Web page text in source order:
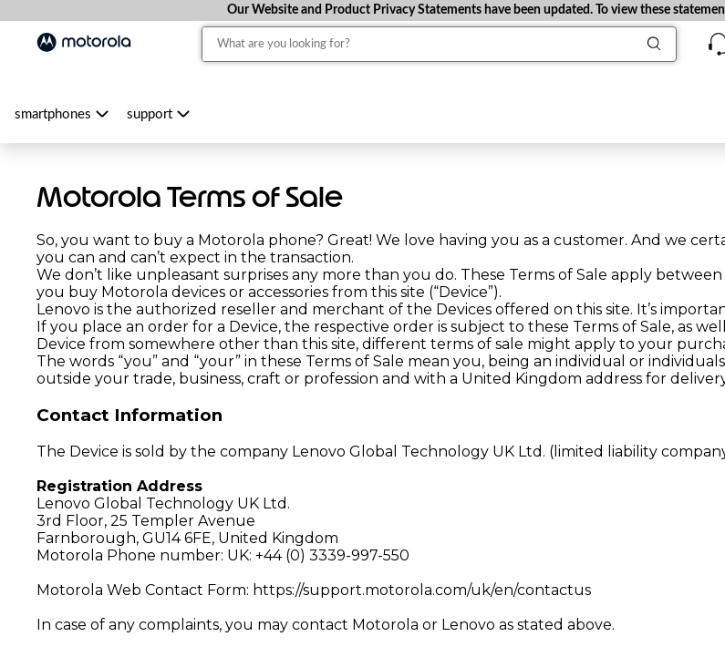
Our Website and Product Privacy Statements have been updated. To view these
smartphones support
Motorola Terms of Sale
So, you want to buy a Motorola phone? Great! We love having you as a customer. And we
you can and can’t expect in the transaction.
We don’t like unpleasant surprises any more than you do. These Terms of Sale apply
you buy Motorola devices or accessories from this site (“Device”).
Lenovo is the authorized reseller and merchant of the Devices offered on this site. It’s
If you place an order for a Device, the respective order is subject to these Terms of Sale, as
Device from somewhere other than this site, different terms of sale might apply to your
The words “you” and “your” in these Terms of Sale mean you, being an individual or
outside your trade, business, craft or profession and with a United Kingdom address for
Contact Information
The Device is sold by the company Lenovo Global Technology UK Ltd. (limited liability
Registration Address
Lenovo Global Technology UK Ltd.
3rd Floor, 25 Templer Avenue
Farnborough, GU14 6FE, United Kingdom
Motorola Phone number: UK: +44 (0) 3339-997-550
Motorola Web Contact Form: https://support.motorola.com/uk/en/contactus
In case of any complaints, you may contact Motorola or Lenovo as stated above.